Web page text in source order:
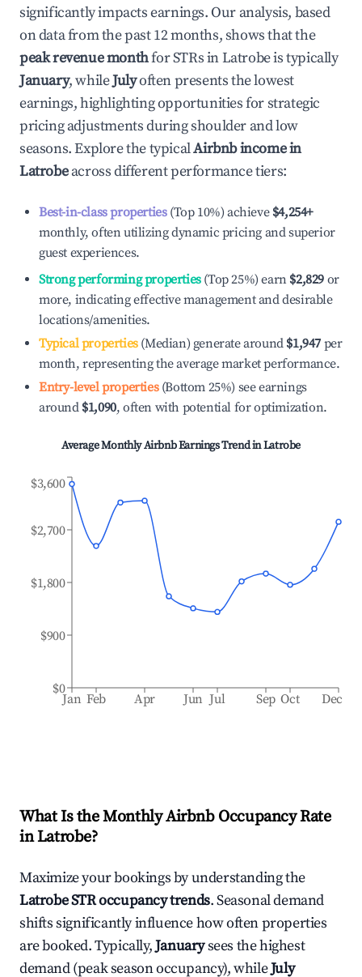
significantly impacts earnings. Our analysis, based
on data from the past 12 months, shows that the
peak revenue monthfor STRs inLatrobeis typically
January, whileJulyoften presents the lowest
earnings, highlighting opportunities for strategic
pricing adjustments during shoulder and low
seasons. Explore the typicalAirbnb income in
Latrobeacross different performance tiers:
Best-in-class properties(Top 10%) achieve $4,254+
monthly, often utilizing dynamic pricing and superior
guest experiences.
Strong performing properties(Top 25%) earn $2,829 or
more, indicating effective management and desirable
locations/amenities.
Typical properties(Median) generate around $1,947 per
month, representing the average market performance.
Entry-level properties(Bottom 25%) see earnings
around $1,090, often with potential for optimization.
Average Monthly Airbnb Earnings Trend inLatrobe
Jan Feb Apr Jun Jul Sep Oct Dec
$0
$900
$1,800
$2,700
$3,600
What Is the Monthly Airbnb Occupancy Rate
inLatrobe?
Maximize your bookings by understanding the
LatrobeSTR occupancy trends. Seasonal demand
shifts significantly influence how often properties
are booked. Typically,Januarysees the highest
demand (peak season occupancy), whileJuly